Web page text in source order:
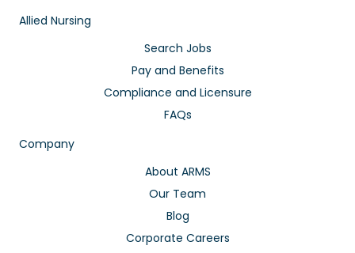
Allied Nursing
Search Jobs
Pay and Benefits
Compliance and Licensure
FAQs
Company
About ARMS
Our Team
Blog
Corporate Careers